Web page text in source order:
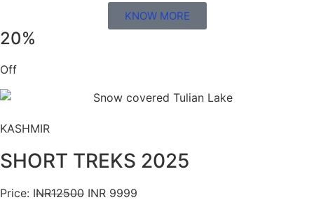
KNOW MORE
20%
Off
KASHMIR
SHORT TREKS 2025
Price: INR12500 INR 9999